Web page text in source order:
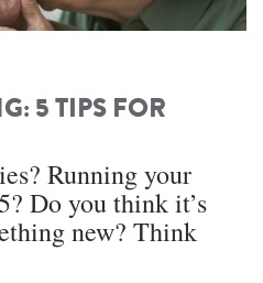
5 TIPS FOR
Running your
Do you think it’s
new? Think